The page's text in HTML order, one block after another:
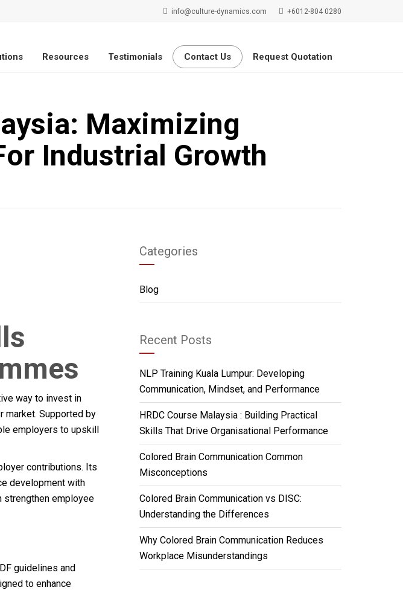
info@culture-dynamics.com +6012-804 0280
Resources Testimonials Contact Us Request Quotation
Maximizing
Industrial Growth
way to invest in
market. Supported by
employers to upskill
contributions. Its
development with
strengthen employee
guidelines and
to enhance
Categories
Blog
Recent Posts
NLP Training Kuala Lumpur: Developing
Communication, Mindset, and Performance
HRDC Course Malaysia : Building Practical
Skills That Drive Organisational Performance
Colored Brain Communication Common
Misconceptions
Colored Brain Communication vs DISC:
Understanding the Differences
Why Colored Brain Communication Reduces
Workplace Misunderstandings